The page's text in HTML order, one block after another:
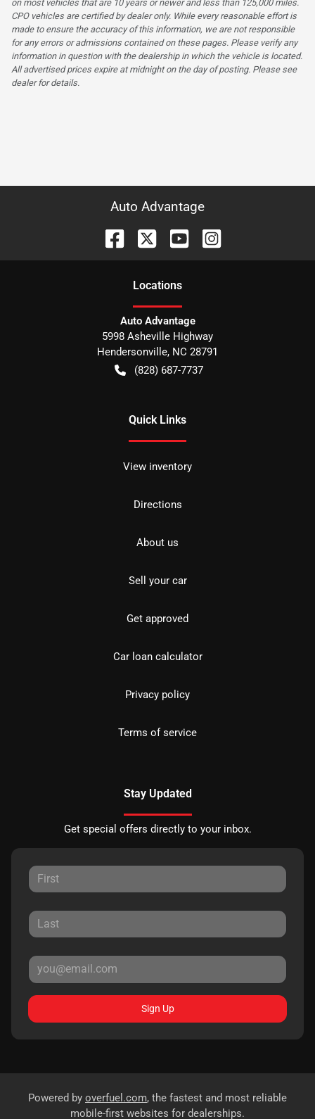
on most vehicles that are 10 years or newer and less than 125,000 miles.
CPO vehicles are certified by dealer only. While every reasonable effort is
made to ensure the accuracy of this information, we are not responsible
for any errors or admissions contained on these pages. Please verify any
information in question with the dealership in which the vehicle is located.
All advertised prices expire at midnight on the day of posting. Please see
dealer for details.
Auto Advantage
Locations
Auto Advantage
5998 Asheville Highway
Hendersonville, NC 28791
(828) 687-7737
Quick Links
View inventory
Directions
About us
Sell your car
Get approved
Car loan calculator
Privacy policy
Terms of service
Stay Updated
Get special offers directly to your inbox.
Sign Up
Powered by overfuel.com, the fastest and most reliable
mobile-first websites for dealerships.